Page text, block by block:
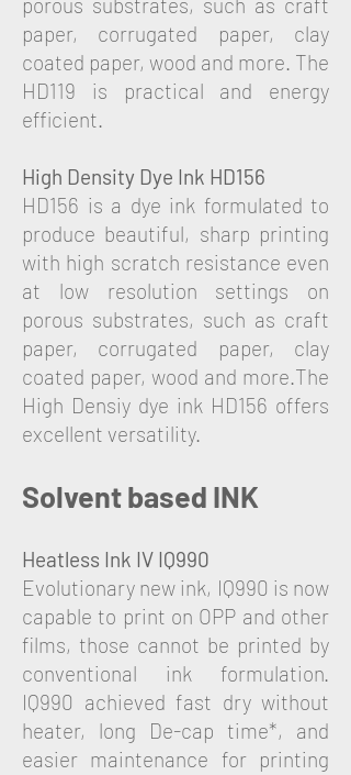
paper, corrugated paper, clay
coated paper, wood and more. The
HD119 is practical and energy
efficient.
High Density Dye Ink HD156
HD156 is a dye ink formulated to
produce beautiful, sharp printing
with high scratch resistance even
at low resolution settings on
porous substrates, such as craft
paper, corrugated paper, clay
coated paper, wood and more.The
High Densiy dye ink HD156 offers
excellent versatility.
Solvent based INK
Heatless Ink IV IQ990
Evolutionary new ink, IQ990 is now
capable to print on OPP and other
films, those cannot be printed by
conventional ink formulation.
IQ990 achieved fast dry without
heater, long De-cap time*, and
easier maintenance for printing